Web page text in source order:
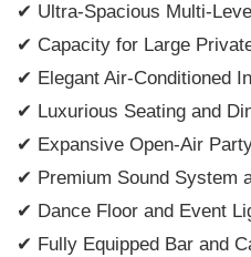
✔ Ultra-Spacious Multi-
✔ Capacity for Large
✔ Elegant Air-Conditioned
✔ Luxurious Seating and
✔ Expansive Open-Air
✔ Premium Sound System
✔ Dance Floor and Event
✔ Fully Equipped Bar and